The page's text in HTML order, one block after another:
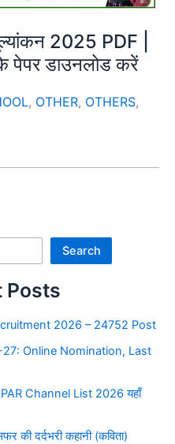
2025 PDF |
पेपर डाउनलोड करें
, OTHER, OTHERS,
Search
Posts
2026 – 24752 Post
Online Nomination, Last
Channel List 2026 यहाँ
की दर्दभरी कहानी (कविता)